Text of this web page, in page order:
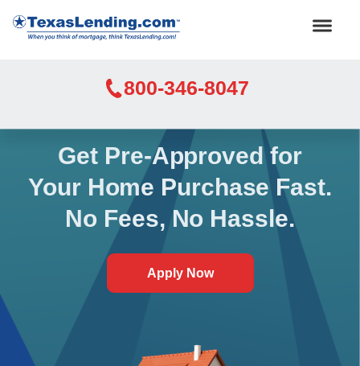
800-346-8047
Get Pre-Approved for
Your Home Purchase Fast.
No Fees, No Hassle.
Apply Now